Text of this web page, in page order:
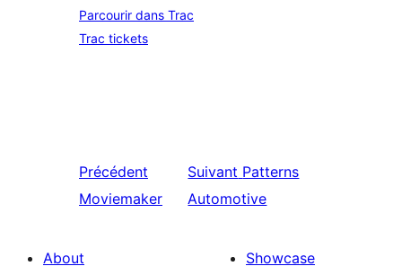
Parcourir dans Trac
Trac tickets
Précédent
Moviemaker
Suivant Patterns
Automotive
About
Showcase